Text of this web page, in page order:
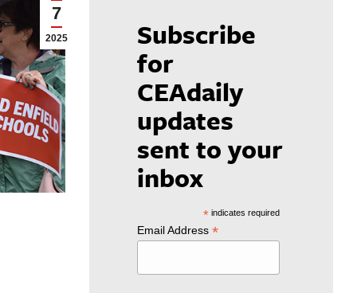
7
2025 Subscribe
for
CEAdaily
updates
sent to your
inbox
*indicates required
Email Address *